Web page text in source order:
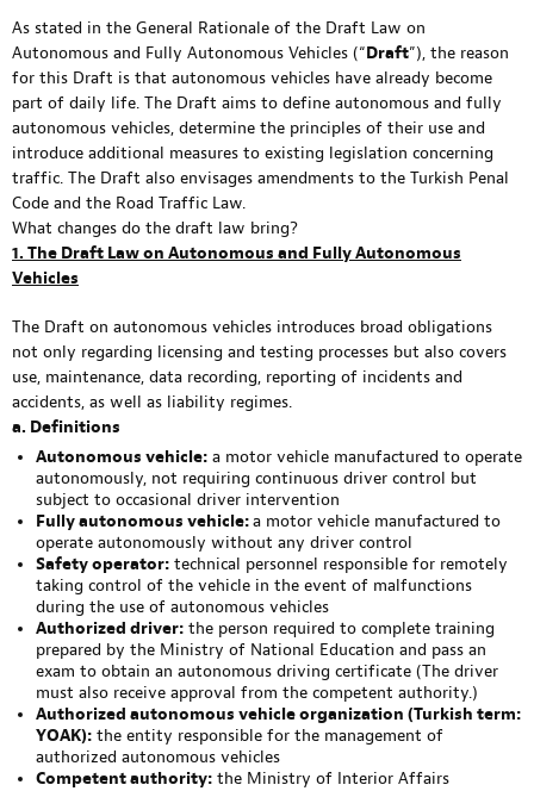
As stated in the General Rationale of the Draft Law on
Autonomous and Fully Autonomous Vehicles (“Draft”), the reason
for this Draft is that autonomous vehicles have already become
part of daily life. The Draft aims to define autonomous and fully
autonomous vehicles, determine the principles of their use and
introduce additional measures to existing legislation concerning
traffic. The Draft also envisages amendments to the Turkish Penal
Code and the Road Traffic Law.
What changes do the draft law bring?
1. The Draft Law on Autonomous and Fully Autonomous
Vehicles
The Draft on autonomous vehicles introduces broad obligations
not only regarding licensing and testing processes but also covers
use, maintenance, data recording, reporting of incidents and
accidents, as well as liability regimes.
a. Definitions
Autonomous vehicle: a motor vehicle manufactured to operate
autonomously, not requiring continuous driver control but
subject to occasional driver intervention
Fully autonomous vehicle:a motor vehicle manufactured to
operate autonomously without any driver control
Safety operator: technical personnel responsible for remotely
taking control of the vehicle in the event of malfunctions
during the use of autonomous vehicles
Authorized driver: the person required to complete training
prepared by the Ministry of National Education and pass an
exam to obtain an autonomous driving certificate (The driver
must also receive approval from the competent authority.)
Authorized autonomous vehicle organization (Turkish term:
YOAK): the entity responsible for the management of
authorized autonomous vehicles
Competent authority: the Ministry of Interior Affairs